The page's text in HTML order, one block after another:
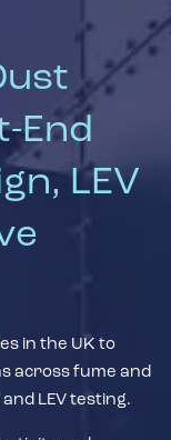
End
LEV
in the UK to
across fume and
LEV testing.